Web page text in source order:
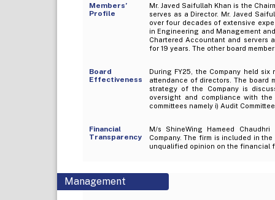
Members’
Profile
Mr. Javed Saifullah Khan is the
serves as a Director. Mr. Javed
over four decades of extensive
in Engineering and Management
Chartered Accountant and servers
for 19 years. The other board
Board
Effectiveness
During FY25, the Company held
attendance of directors. The board
strategy of the Company is
oversight and compliance with
committees namely i) Audit
Financial
Transparency
M/s ShineWing Hameed
Company. The firm is included in
unqualified opinion on the financial
Management